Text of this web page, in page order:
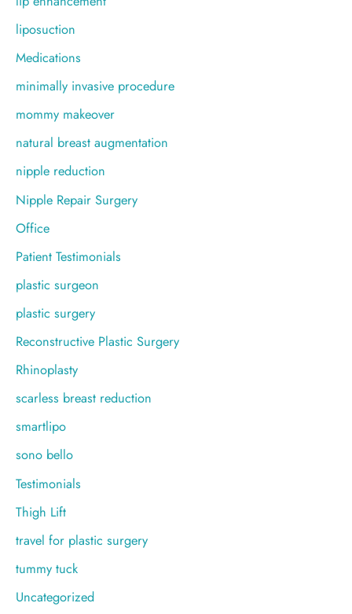
liposuction
Medications
minimally invasive procedure
mommy makeover
natural breast augmentation
nipple reduction
Nipple Repair Surgery
Office
Patient Testimonials
plastic surgeon
plastic surgery
Reconstructive Plastic Surgery
Rhinoplasty
scarless breast reduction
smartlipo
sono bello
Testimonials
Thigh Lift
travel for plastic surgery
tummy tuck
Uncategorized